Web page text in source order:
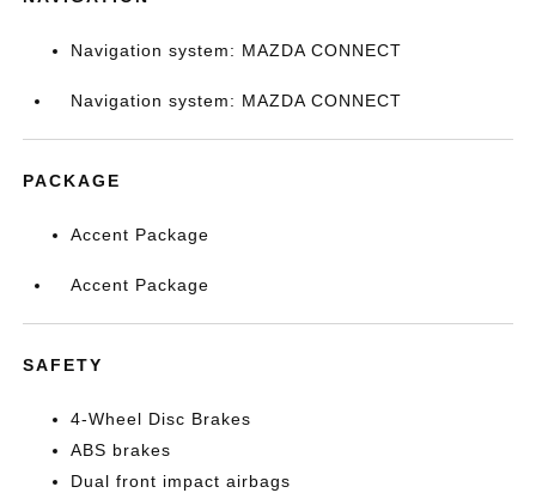
Navigation system: MAZDA CONNECT
Navigation system: MAZDA CONNECT
PACKAGE
Accent Package
Accent Package
SAFETY
4-Wheel Disc Brakes
ABS brakes
Dual front impact airbags